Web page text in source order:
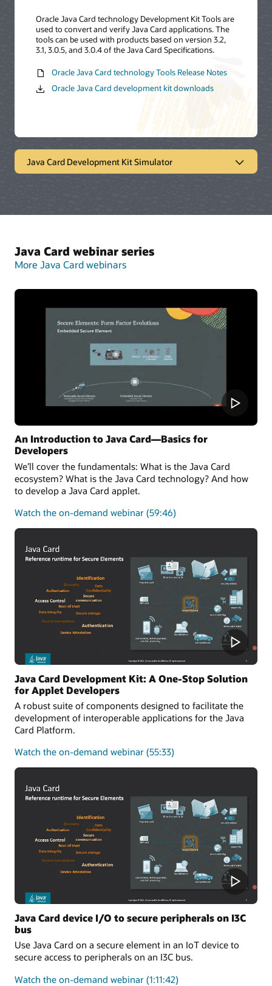
Oracle Java Card technology Development Kit Tools are
used to convert and verify Java Card applications. The
tools can be used with products based on version 3.2,
3.1, 3.0.5, and 3.0.4 of the Java Card Specifications.
Oracle Java Card technology Tools Release Notes
Oracle Java Card development kit downloads
Java Card Development Kit Simulator
simulator
testing and debugging reference for Java Card
applications. It includes a Java Card simulation
environment and Eclipse plugin. It provides support for
applications written for earlier releases.
Oracle Java Card technology Simulator Release
Notes
Java Card webinar series
More Java Card webinars
An Introduction to Java Card—Basics for
Developers
We’ll cover the fundamentals: What is the Java Card
ecosystem? What is the Java Card technology? And how
to develop a Java Card applet.
Watch the on-demand webinar about
the
Java
Card
platform
(59:46)
Java Card Development Kit: A One-Stop Solution
for Applet Developers
A robust suite of components designed to facilitate the
development of interoperable applications for the Java
Card Platform.
Watch the on-demand webinar about
Kit:
A
One-
Stop
Solution
for
Applet
Developers
(55:33)
Java Card device I/O to secure peripherals on I3C
bus
Use Java Card on a secure element in an IoT device to
secure access to peripherals on an I3C bus.
Watch the on-demand webinar about
(1:11:42)